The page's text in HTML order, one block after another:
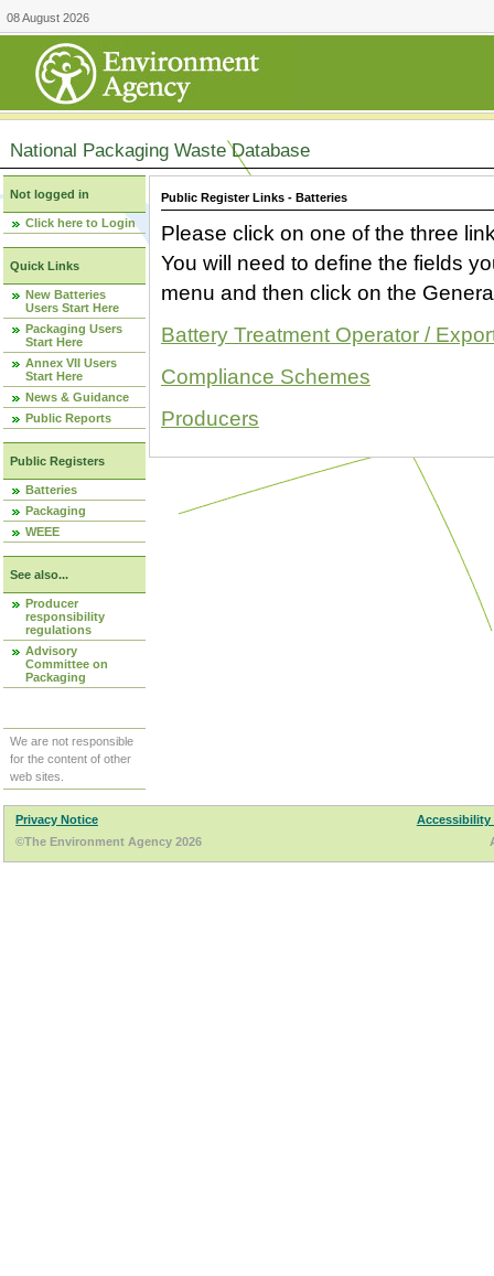
08 August 2026
National Packaging Waste Database
Not logged in
Click here to Login
Quick Links
New Batteries
Users Start Here
Packaging Users
Start Here
Annex VII Users
Start Here
News & Guidance
Public Reports
Public Registers
Batteries
Packaging
WEEE
See also...
Producer
responsibility
regulations
Advisory
Committee on
Packaging
We are not responsible
for the content of other
web sites.
Public Register Links - Batteries
Please click on one of the three
You will need to define the fields
menu and then click on the
Battery Treatment Operator /
Compliance Schemes
Producers
Privacy Notice
Accessibility
©The Environment Agency 2026